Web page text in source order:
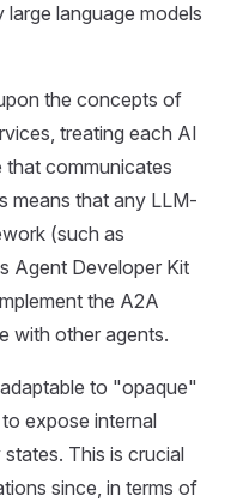
language models
the concepts of
treating each AI
that communicates
means that any LLM-
(such as
Agent Developer Kit
the A2A
with other agents.
to "opaque"
expose internal
This is crucial
since, in terms of